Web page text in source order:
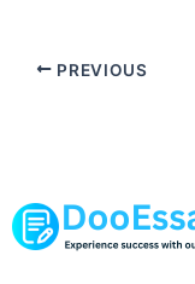
PREVIOUS